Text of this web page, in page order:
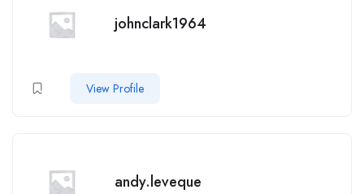
johnclark1964
View Profile
andy.leveque